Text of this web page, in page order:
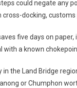
could negate any
docking,
five days on
with a known
in the Land Bridge
or Chumphon